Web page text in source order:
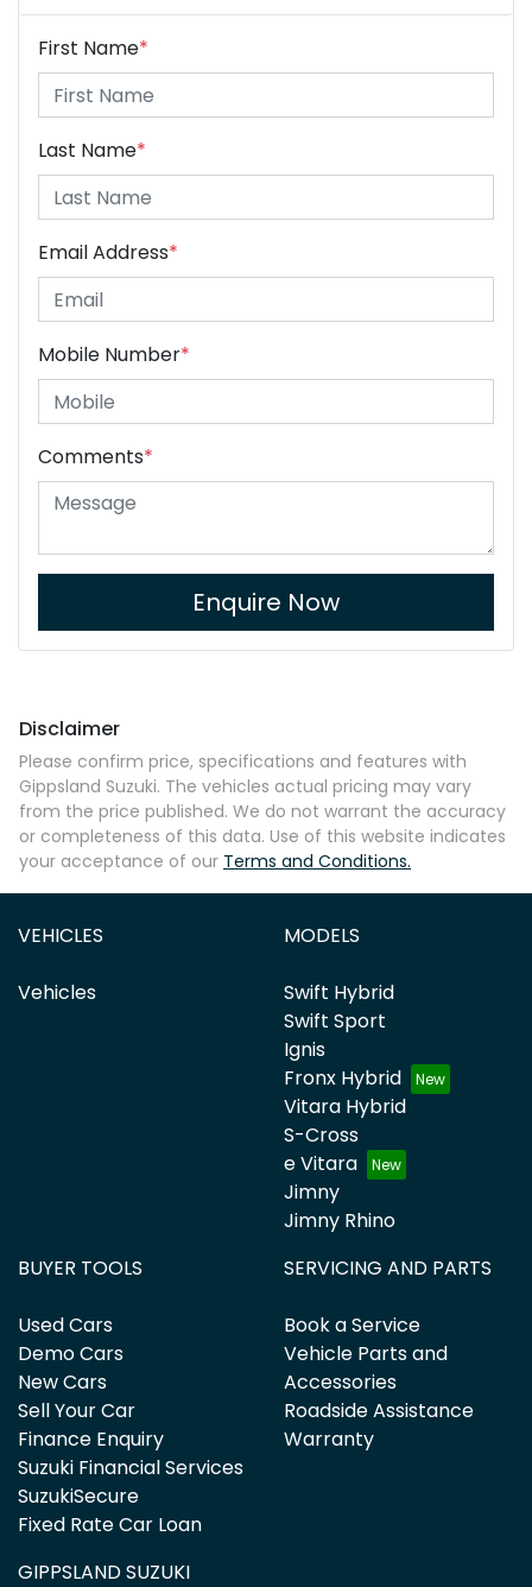
First Name*
Last Name*
Email Address*
Mobile Number*
Comments*
Enquire Now
Disclaimer
Please confirm price, specifications and features with
Gippsland Suzuki. The vehicles actual pricing may vary
from the price published. We do not warrant the accuracy
or completeness of this data. Use of this website indicates
your acceptance of our Terms and Conditions.
VEHICLES
Vehicles
MODELS
Swift Hybrid
Swift Sport
Ignis
Fronx Hybrid
Vitara Hybrid
S-Cross
e Vitara
Jimny
Jimny Rhino
BUYER TOOLS
Used Cars
Demo Cars
New Cars
Sell Your Car
Finance Enquiry
Suzuki Financial Services
SuzukiSecure
Fixed Rate Car Loan
SERVICING AND PARTS
Book a Service
Vehicle Parts and
Accessories
Roadside Assistance
Warranty
GIPPSLAND SUZUKI